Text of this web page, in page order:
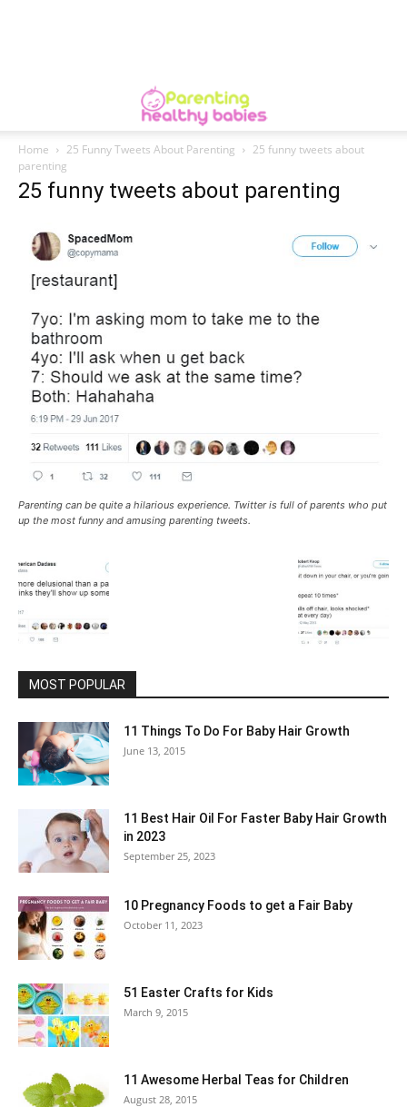
Home 25 Funny Tweets About Parenting
25 funny tweets about
parenting
25 funny tweets about parenting
Parenting can be quite a hilarious experience. Twitter is full of parents who put
up the most funny and amusing parenting tweets.
MOST POPULAR
11 Things To Do For Baby Hair Growth
June 13, 2015
11 Best Hair Oil For Faster Baby Hair Growth
in 2023
September 25, 2023
10 Pregnancy Foods to get a Fair Baby
October 11, 2023
51 Easter Crafts for Kids
March 9, 2015
11 Awesome Herbal Teas for Children
August 28, 2015